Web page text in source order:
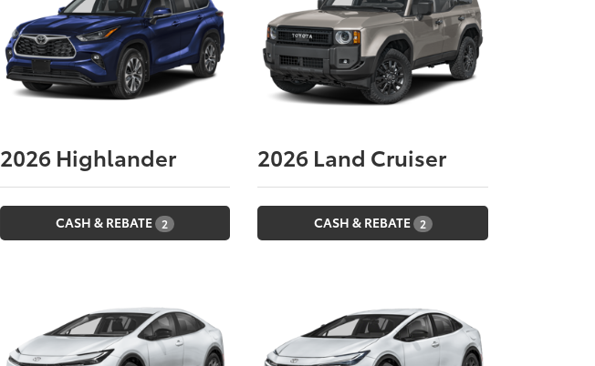
2026Highlander
CASH & REBATE 2
2026 Land Cruiser
CASH & REBATE 2